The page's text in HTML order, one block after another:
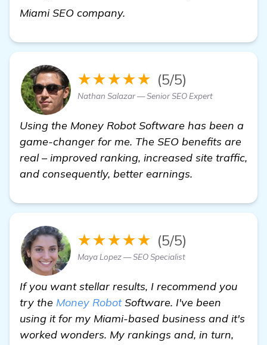
Miami SEO company.
★★★★★ (5/5)
Nathan Salazar — Senior SEO Expert
Using the Money Robot Software has been a
game-changer for me. The SEO benefits are
real – improved ranking, increased site traffic,
and consequently, better earnings.
★★★★★ (5/5)
Maya Lopez — SEO Specialist
If you want stellar results, I recommend you
try the Money RobotSoftware. I've been
using it for my Miami-based business and it's
worked wonders. My rankings and, in turn,